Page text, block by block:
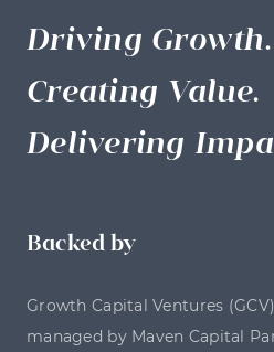
Driving Growth.
Creating Value.
Delivering
Backed by
Growth Capital Ventures
managed by Maven Capital